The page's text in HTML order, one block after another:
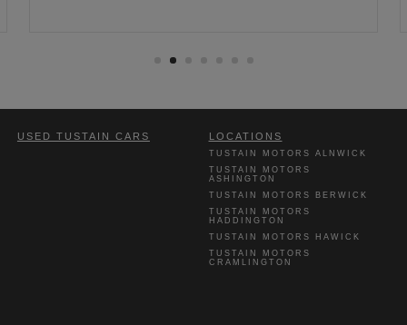
USED TUSTAIN CARS LOCATIONS
TUSTAIN MOTORS ALNWICK
TUSTAIN MOTORS
ASHINGTON
TUSTAIN MOTORS BERWICK
TUSTAIN MOTORS
HADDINGTON
TUSTAIN MOTORS HAWICK
TUSTAIN MOTORS
CRAMLINGTON